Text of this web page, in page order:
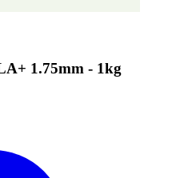
1.75mm - 1kg